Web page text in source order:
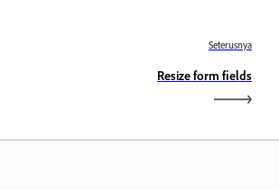
Seterusnya
Resize form fields